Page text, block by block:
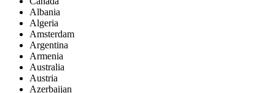
Albania
Algeria
Amsterdam
Argentina
Armenia
Australia
Austria
Azerbaijan